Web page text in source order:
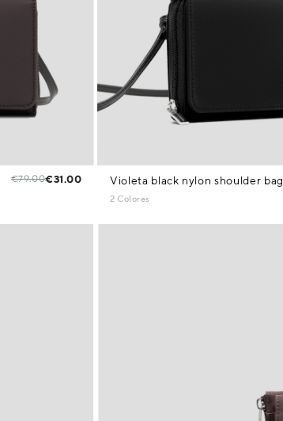
€79.00€31.00 Violeta black nylon shoulder bag
2 Colores